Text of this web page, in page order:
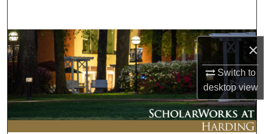
×
Switch to
desktopview
Browse Collections
My Account
About
Digital Commons Network™